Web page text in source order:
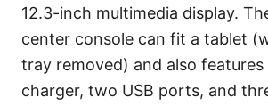
12.3-inch multimedia display.
center console can fit a tablet
tray removed) and also features
charger, two USB ports, and